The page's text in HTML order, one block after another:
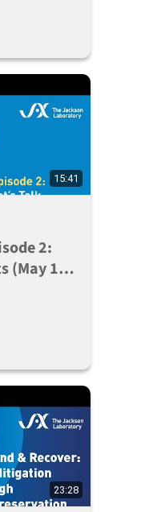
15:41
2:
(May 19,
23:28